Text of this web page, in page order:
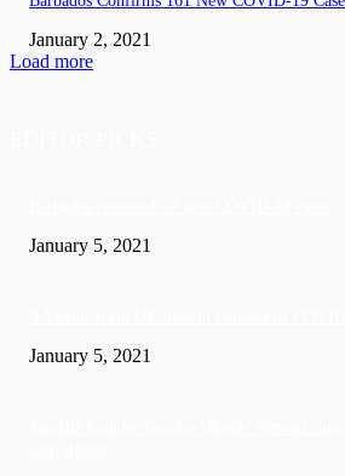
January 2, 2021
Load more
January 5, 2021
January 5, 2021